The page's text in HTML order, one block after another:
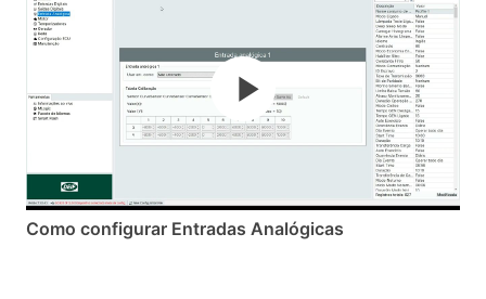
Como configurar Entradas Analógicas